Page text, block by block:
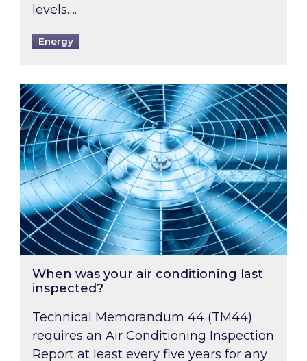
levels….
Energy
When was your air conditioning last
When was your air conditioning last
inspected?
Technical Memorandum 44 (TM44)
requires an Air Conditioning Inspection
Report at least every five years for any